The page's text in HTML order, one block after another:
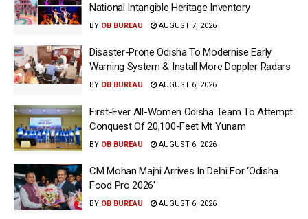
National Intangible Heritage Inventory
BY OB BUREAU AUGUST 7, 2026
Disaster-Prone Odisha To Modernise Early
Warning System & Install More Doppler Radars
BY OB BUREAU AUGUST 6, 2026
First-Ever All-Women Odisha Team To Attempt
Conquest Of 20,100-Feet Mt Yunam
BY OB BUREAU AUGUST 6, 2026
CM Mohan Majhi Arrives In Delhi For ‘Odisha
Food Pro 2026′
BY OB BUREAU AUGUST 6, 2026